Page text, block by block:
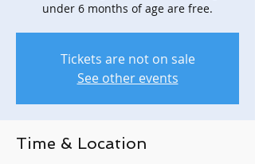
under 6 months of age are free.
Tickets are not on sale
See other events
Time & Location